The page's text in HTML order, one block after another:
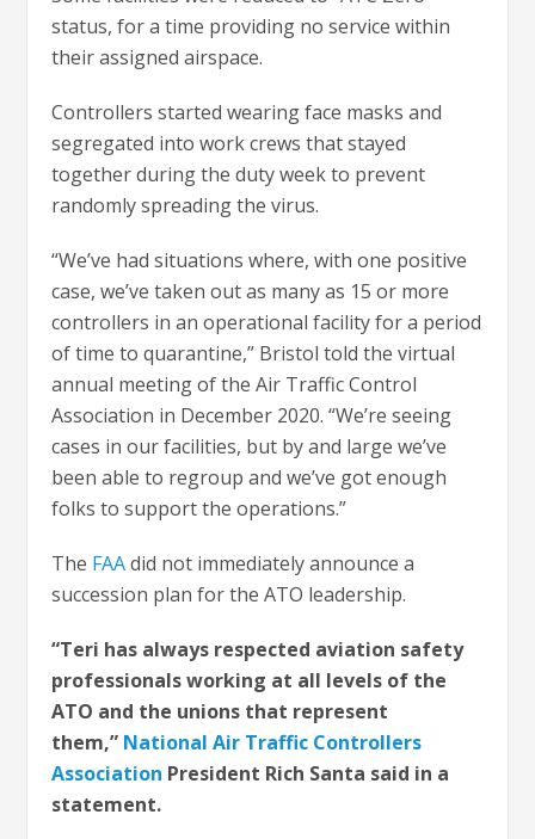
status, for a time providing no service within
their assigned airspace.
Controllers started wearing face masks and
segregated into work crews that stayed
together during the duty week to prevent
randomly spreading the virus.
“We’ve had situations where, with one positive
case, we’ve taken out as many as 15 or more
controllers in an operational facility for a period
of time to quarantine,” Bristol told the virtual
annual meeting of the Air Traffic Control
Association in December 2020. “We’re seeing
cases in our facilities, but by and large we’ve
been able to regroup and we’ve got enough
folks to support the operations.”
The FAAdid not immediately announce a
succession plan for the ATO leadership.
“Teri has always respected aviation safety
professionals working at all levels of the
ATO and the unions that represent
them,” National Air Traffic Controllers
Association President Rich Santa said in a
statement.